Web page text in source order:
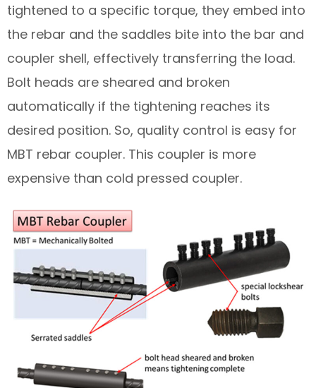
tightened to a specific torque, they embed into
the rebar and the saddles bite into the bar and
coupler shell, effectively transferring the load.
Bolt heads are sheared and broken
automatically if the tightening reaches its
desired position. So, quality control is easy for
MBT rebar coupler. This coupler is more
expensive than cold pressed coupler.